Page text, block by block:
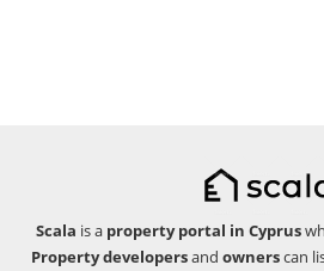
Scala is a property portal in Cyprus
Property developersand ownerscan